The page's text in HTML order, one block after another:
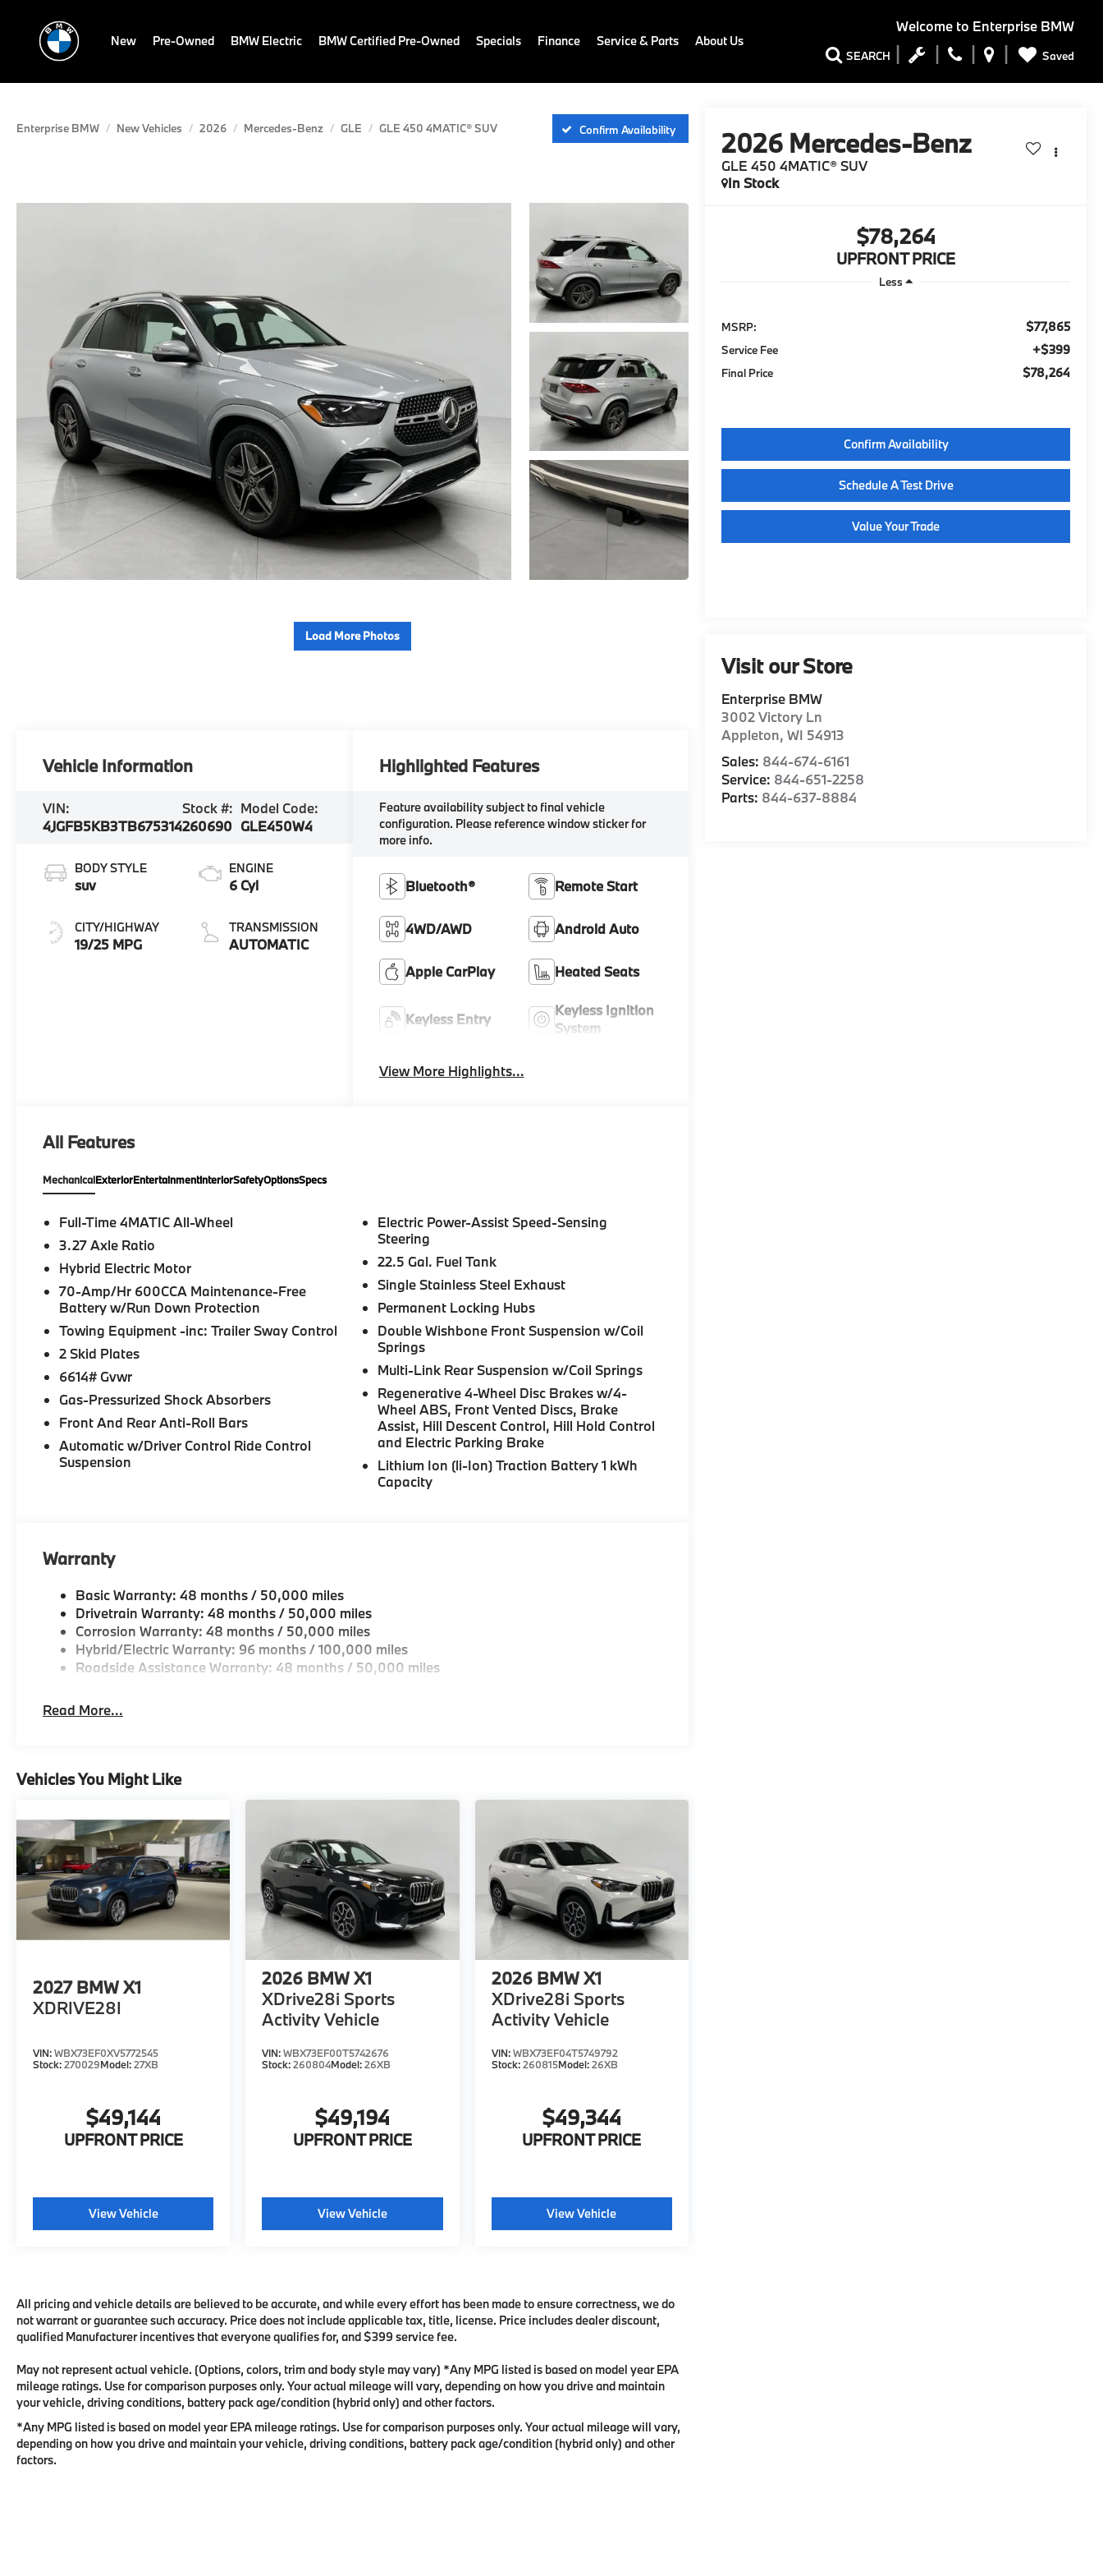
Welcome to Enterprise BMW
SEARCH Saved
New Pre-Owned BMW Electric BMW Certified Pre-Owned Specials Finance Service & Parts About Us
Enterprise BMW New Vehicles 2026 Mercedes-Benz GLE GLE 450 4MATIC® SUV Confirm Availability
Load More Photos
2026 Mercedes-Benz
GLE 450 4MATIC® SUV
In Stock
$78,264
UPFRONT PRICE
Less
MSRP: $77,865
Service Fee $399
Final Price $78,264
Confirm Availability
Schedule A Test Drive
Value Your Trade
Visit our Store
Enterprise BMW
3002 Victory Ln
Appleton,WI 54913
Sales: 844-674-6161
Service: 844-651-2258
Parts: 844-637-8884
Vehicle Information
VIN:
4JGFB5KB3TB675314
Stock #:
260690
Model Code:
GLE450W4
BODY STYLE
suv
CITY/HIGHWAY
19/25 MPG
ENGINE
6 Cyl
TRANSMISSION
AUTOMATIC
Highlighted Features
Feature availability subject to final vehicle
configuration. Please reference window sticker for
more info.
Bluetooth® Remote Start
4WD/AWD Android Auto
Apple CarPlay Heated Seats
Keyless Entry
Keyless Ignition
System
View More Highlights...
All Features
MechanicalExteriorEntertainmentInteriorSafetyOptionsSpecs
Full-Time 4MATIC All-Wheel
3.27 Axle Ratio
Hybrid Electric Motor
70-Amp/Hr 600CCA Maintenance-Free
Battery w/Run Down Protection
Towing Equipment -inc: Trailer Sway Control
2 Skid Plates
6614# Gvwr
Gas-Pressurized Shock Absorbers
Front And Rear Anti-Roll Bars
Automatic w/Driver Control Ride Control
Suspension
Electric Power-Assist Speed-Sensing
Steering
22.5 Gal. Fuel Tank
Single Stainless Steel Exhaust
Permanent Locking Hubs
Double Wishbone Front Suspension w/Coil
Springs
Multi-Link Rear Suspension w/Coil Springs
Regenerative 4-Wheel Disc Brakes w/4-
Wheel ABS, Front Vented Discs, Brake
Assist, Hill Descent Control, Hill Hold Control
and Electric Parking Brake
Lithium Ion (li-Ion) Traction Battery 1 kWh
Capacity
Warranty
Basic Warranty: 48 months / 50,000 miles
Drivetrain Warranty: 48 months / 50,000 miles
Corrosion Warranty: 48 months / 50,000 miles
Hybrid/Electric Warranty: 96 months / 100,000 miles
Roadside Assistance Warranty: 48 months / 50,000 miles
Read More...
Vehicles You Might Like
2027 BMW X1
XDRIVE28I
VIN:WBX73EF0XV5772545
Stock:270029Model:27XB
$49,144
UPFRONT PRICE
View Vehicle
2026 BMW X1
XDrive28i Sports
Activity Vehicle
VIN:WBX73EF00T5742676
Stock:260804Model:26XB
$49,194
UPFRONT PRICE
View Vehicle
2026 BMW X1
XDrive28i Sports
Activity Vehicle
VIN:WBX73EF04T5749792
Stock:260815Model:26XB
$49,344
UPFRONT PRICE
View Vehicle
All pricing and vehicle details are believed to be accurate, and while every effort has been made to ensure correctness, we do
not warrant or guarantee such accuracy. Price does not include applicable tax, title, license. Price includes dealer discount,
qualified Manufacturer incentives that everyone qualifies for, and $399 service fee.
May not represent actual vehicle. (Options, colors, trim and body style may vary) *Any MPG listed is based on model year EPA
mileage ratings. Use for comparison purposes only. Your actual mileage will vary, depending on how you drive and maintain
your vehicle, driving conditions, battery pack age/condition (hybrid only) and other factors.
*Any MPG listed is based on model year EPA mileage ratings. Use for comparison purposes only. Your actual mileage will vary,
depending on how you drive and maintain your vehicle, driving conditions, battery pack age/condition (hybrid only) and other
factors.